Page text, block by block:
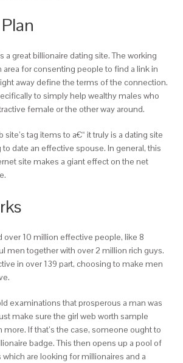
a great billionaire dating site. The working
for consenting people to find a link in
away define the terms of the connection.
to simply help wealthy males who
female or the other way around.
tag items to a€“ it truly is a dating site
date an effective spouse. In general, this
site makes a giant effect on the net
over 10 million effective people, like 8
men together with over 2 million rich guys.
in over 139 part, choosing to make men
examinations that prosperous a man was
make sure the girl web worth sample
If that’s the case, someone ought to
badge. This then opens up a pool of
are looking for millionaires and a